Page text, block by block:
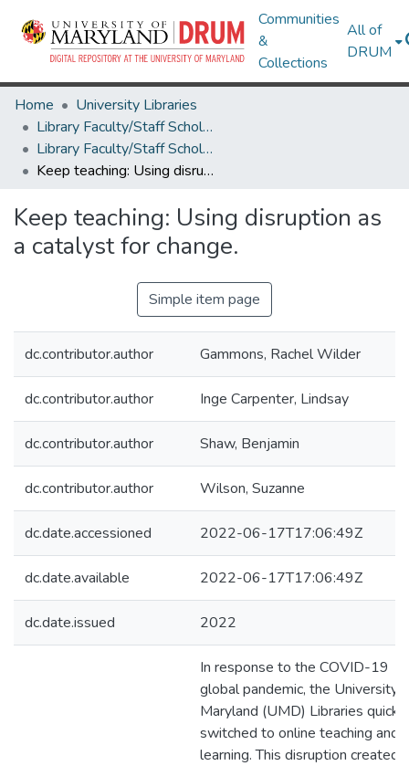
Communities
&
Collections
All of
DRUM
Home
University Libraries
Library Faculty/Staff Scholarship and Research
Library Faculty/Staff Scholarship and Research
Keep teaching: Using disruption as a catalyst for change.
Keep teaching: Using disruption as
a catalyst for change.
Simple item page
dc.contributor.author Gammons, Rachel Wilder
dc.contributor.author Inge Carpenter, Lindsay
dc.contributor.author Shaw, Benjamin
dc.contributor.author Wilson, Suzanne
dc.date.accessioned 2022-06-17T17:06:49Z
dc.date.available 2022-06-17T17:06:49Z
dc.date.issued 2022
In response to the COVID-19
global pandemic, the University
Maryland (UMD) Libraries quickly
switched to online teaching and
learning. This disruption created a